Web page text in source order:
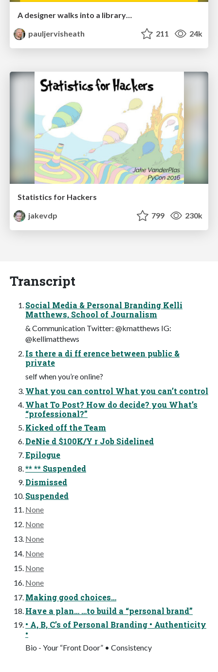
A designer walks into a library…
pauljervisheath
211 24k
Statistics for Hackers
jakevdp
799 230k
Transcript
Social Media & Personal Branding Kelli
Matthews, School of Journalism
& Communication Twitter: @kmatthews IG:
@kellimatthews
Is there a di ff erence between public &
private
self when you’re online?
What you can control What you can’t control
What To Post? How do decide? you What’s
“professional?”
Kicked off the Team
DeNie d $100K/Y r Job Sidelined
Epilogue
** ** Suspended
Dismissed
Suspended
None
None
None
None
None
None
Making good choices…
Have a plan… …to build a “personal brand”
• A, B, C’s of Personal Branding • Authenticity
•
Bio - Your “Front Door” • Consistency